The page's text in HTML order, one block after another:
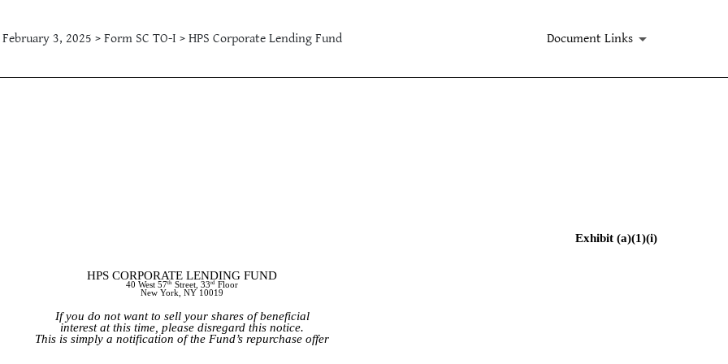
February 3, 2025 > Form SC TO-I > HPS Corporate Lending Fund Document Links
Exhibit (a)(1)(i)
HPS CORPORATE LENDING FUND
40 West 57th Street, 33rd Floor
New York, NY 10019
If you do not want to sell your shares of beneficial
interest at this time, please disregard this notice.
This is simply a notification of the Fund’s repurchase offer